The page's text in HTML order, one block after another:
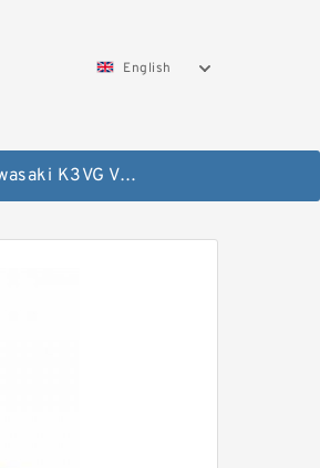
English
Kawasaki K3VG Variable Displacement Axial Piston Pump